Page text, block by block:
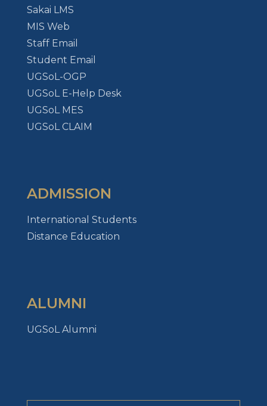
Sakai LMS
MIS Web
Staff Email
Student Email
UGSoL-OGP
UGSoL E-Help Desk
UGSoL MES
UGSoL CLAIM
ADMISSION
International Students
Distance Education
ALUMNI
UGSoL Alumni